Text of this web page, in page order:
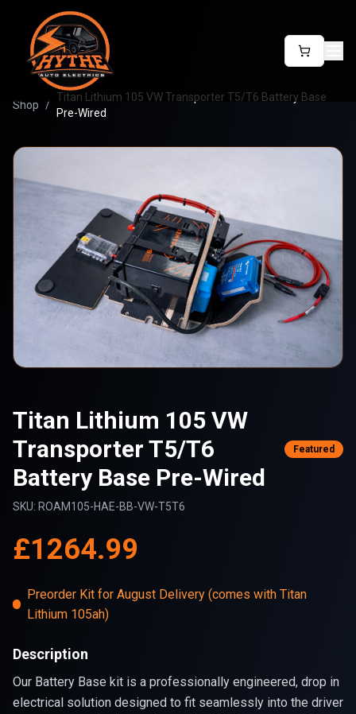
Shop /
Titan Lithium 105 VW Transporter T5/T6 Battery Base
Pre-Wired
Titan Lithium 105 VW
Transporter T5/T6
Battery Base Pre-Wired
Featured
SKU: ROAM105-HAE-BB-VW-T5T6
£1264.99
Preorder Kit for August Delivery (comes with Titan
Lithium 105ah)
Description
Our Battery Base kit is a professionally engineered, drop in
electrical solution designed to fit seamlessly into the driver